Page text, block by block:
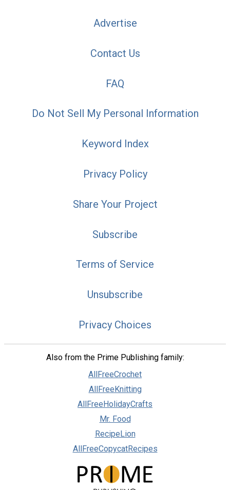
Advertise
Contact Us
FAQ
Do Not Sell My Personal Information
Keyword Index
Privacy Policy
Share Your Project
Subscribe
Terms of Service
Unsubscribe
Privacy Choices
Also from the Prime Publishing family:
AllFreeCrochet
AllFreeKnitting
AllFreeHolidayCrafts
Mr. Food
RecipeLion
AllFreeCopycatRecipes